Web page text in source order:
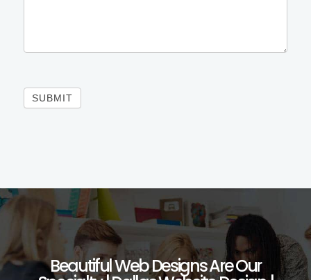
SUBMIT
Beautiful Web Designs Are Our